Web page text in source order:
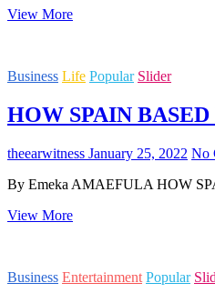
View MoreMEET
ENTREPRENEUR-
WITH
HAND
GOD
SWEET
NUTS
Business Life Popular Slider
HOW SPAIN
theearwitness January 25, 2022 No
By Emeka AMAEFULA HOW
View MoreHOW
ESTATE
Business Entertainment Popular